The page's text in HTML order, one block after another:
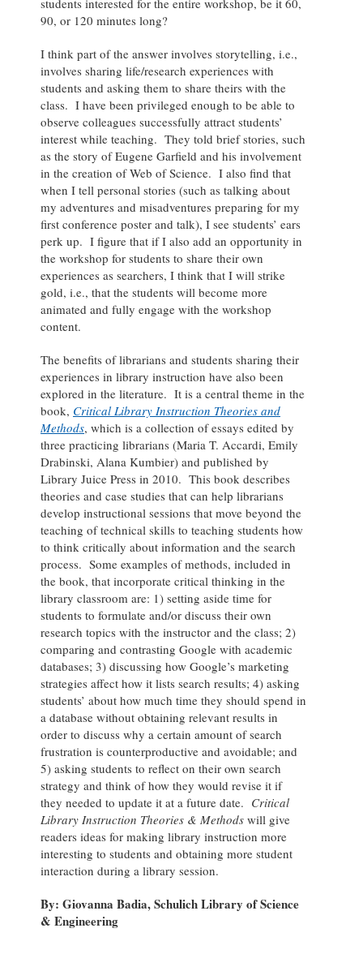
90, or 120 minutes long?
I think part of the answer involves storytelling, i.e.,
involves sharing life/research experiences with
students and asking them to share theirs with the
class. I have been privileged enough to be able to
observe colleagues successfully attract students’
interest while teaching. They told brief stories, such
as the story of Eugene Garfield and his involvement
in the creation of Web of Science. I also find that
when I tell personal stories (such as talking about
my adventures and misadventures preparing for my
first conference poster and talk), I see students’ ears
perk up. I figure that if I also add an opportunity in
the workshop for students to share their own
experiences as searchers, I think that I will strike
gold, i.e., that the students will become more
animated and fully engage with the workshop
content.
The benefits of librarians and students sharing their
experiences in library instruction have also been
explored in the literature. It is a central theme in the
book, Critical Library Instruction Theories and
Methods, which is a collection of essays edited by
three practicing librarians (Maria T. Accardi, Emily
Drabinski, Alana Kumbier) and published by
Library Juice Press in 2010. This book describes
theories and case studies that can help librarians
develop instructional sessions that move beyond the
teaching of technical skills to teaching students how
to think critically about information and the search
process. Some examples of methods, included in
the book, that incorporate critical thinking in the
library classroom are: 1) setting aside time for
students to formulate and/or discuss their own
research topics with the instructor and the class; 2)
comparing and contrasting Google with academic
databases; 3) discussing how Google’s marketing
strategies affect how it lists search results; 4) asking
students’ about how much time they should spend in
a database without obtaining relevant results in
order to discuss why a certain amount of search
frustration is counterproductive and avoidable; and
5) asking students to reflect on their own search
strategy and think of how they would revise it if
they needed to update it at a future date. Critical
Library Instruction Theories & Methods will give
readers ideas for making library instruction more
interesting to students and obtaining more student
interaction during a library session.
By: Giovanna Badia, Schulich Library of Science
& Engineering